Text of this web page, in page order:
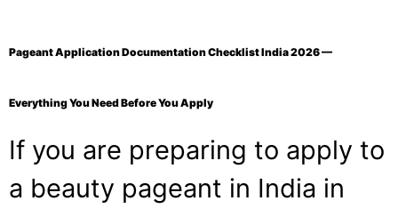
Pageant Application Documentation Checklist India 2026 —
Everything You Need Before You Apply
If you are preparing to apply to
a beauty pageant in India in